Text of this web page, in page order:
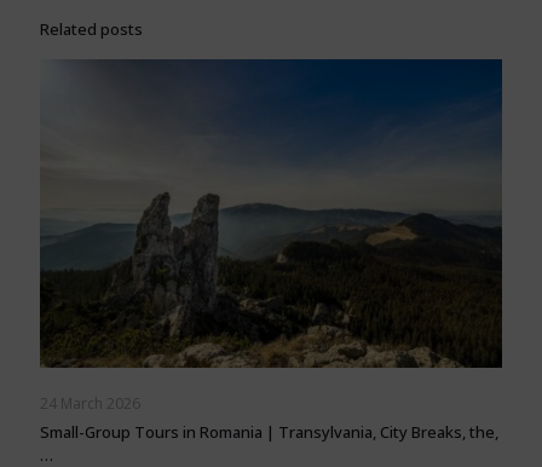
Related posts
24 March 2026
Small-Group Tours in Romania | Transylvania, City Breaks, the,
…